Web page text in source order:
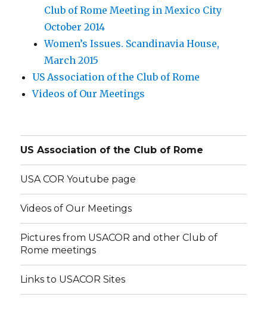
Club of Rome Meeting in Mexico City
October 2014
Women’s Issues. Scandinavia House,
March 2015
US Association of the Club of Rome
Videos of Our Meetings
US Association of the Club of Rome
USA COR Youtube page
Videos of Our Meetings
Pictures from USACOR and other Club of
Rome meetings
Links to USACOR Sites